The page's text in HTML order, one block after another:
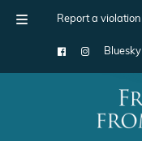
Report a violation
Bluesky
Main Navigation